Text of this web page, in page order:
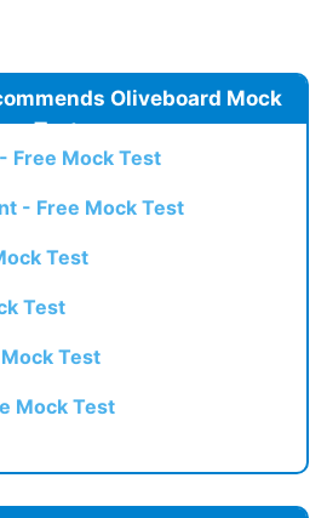
Oliveboard Mock
Test
Free Mock Test
- Free Mock Test
Test
Test
Test
Mock Test